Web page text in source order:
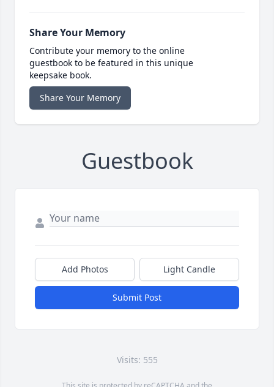
Share Your Memory
Contribute your memory to the online
guestbook to be featured in this unique
keepsake book.
Share Your Memory
Guestbook
Add Photos Light Candle
Submit Post
Visits: 555